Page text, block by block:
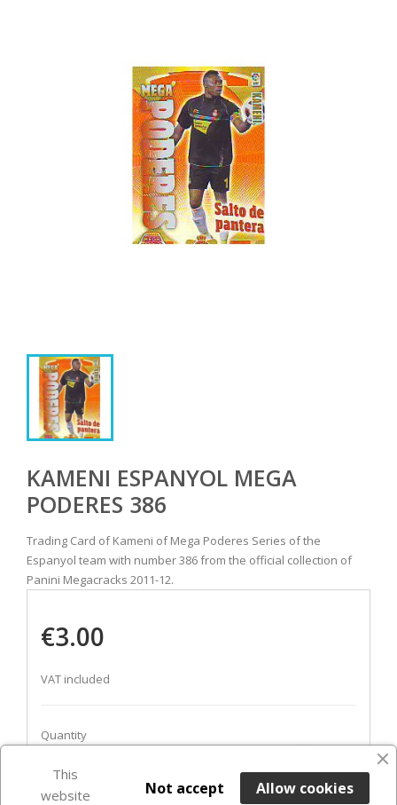
KAMENI ESPANYOL MEGA
PODERES 386
Trading Card of Kameni of Mega Poderes Series of the
Espanyol team with number 386 from the official collection of
Panini Megacracks 2011-12.
€3.00
VAT included
Quantity
ADD TO BASKET
favorite_border
This
website
Allow cookies
Not accept